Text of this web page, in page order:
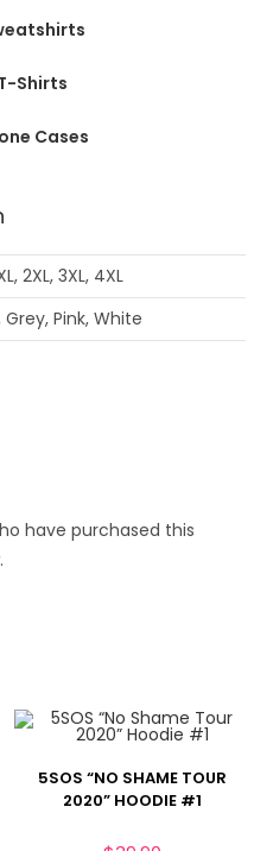
Shirts
Cases
2XL, 3XL, 4XL
Grey, Pink, White
have purchased this
5SOS “NO SHAME TOUR
2020” HOODIE #1